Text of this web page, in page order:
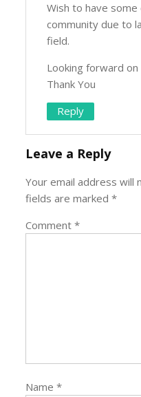
Wish to have
community due to
field.
Looking forward
Thank You
Reply
Leave a Reply
Your email address will
fields are marked*
Comment*
Name*